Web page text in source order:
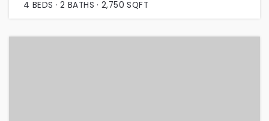
4 BEDS 2 BATHS 2,750 SQFT